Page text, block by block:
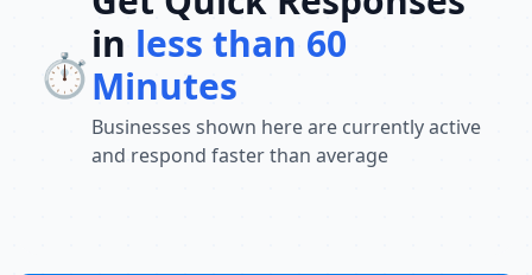
⏱️
in less than 60
Minutes
Businesses shown here are currently active
and respond faster than average